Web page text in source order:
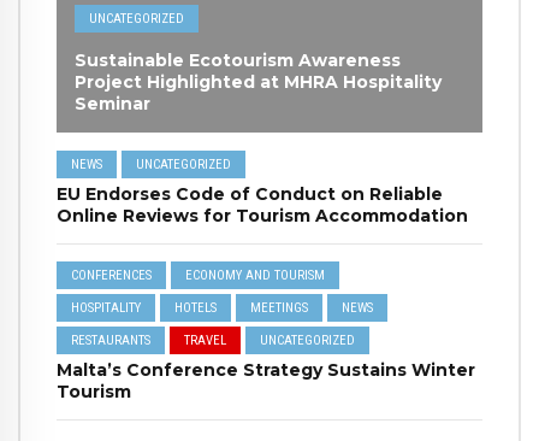
UNCATEGORIZED
Sustainable Ecotourism Awareness
Project Highlighted at MHRA Hospitality
Seminar
NEWS UNCATEGORIZED
EU Endorses Code of Conduct on Reliable
Online Reviews for Tourism Accommodation
CONFERENCES ECONOMY AND TOURISM
HOSPITALITY HOTELS MEETINGS NEWS
RESTAURANTS TRAVEL UNCATEGORIZED
Malta’s Conference Strategy Sustains Winter
Tourism